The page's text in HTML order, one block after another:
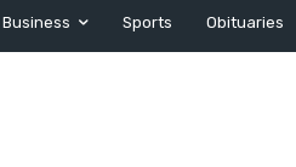
Business Sports Obituaries